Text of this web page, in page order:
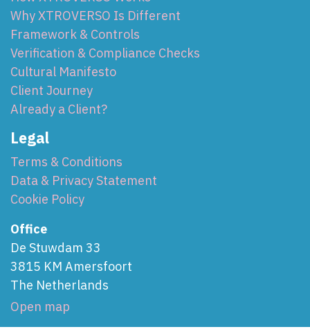
Why XTROVERSO Is Different
Framework & Controls
Verification & Compliance Checks
Cultural Manifesto
Client Journey
Already a Client?
Legal
Terms & Conditions
Data & Privacy Statement
Cookie Policy
Office
De Stuwdam 33
3815 KM Amersfoort
The Netherlands
Open map